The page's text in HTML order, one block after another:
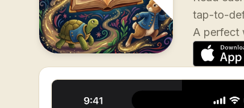
tap-to-
A perfect